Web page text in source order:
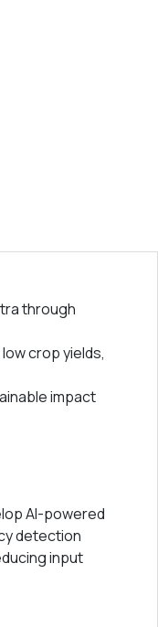
through
crop yields,
impact
AI-powered
detection
input